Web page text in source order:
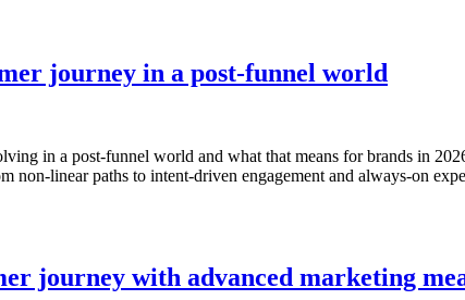
journey in a post-funnel world
in a post-funnel world and what that means for brands in
non-linear paths to intent-driven engagement and always-on
journey with advanced marketing